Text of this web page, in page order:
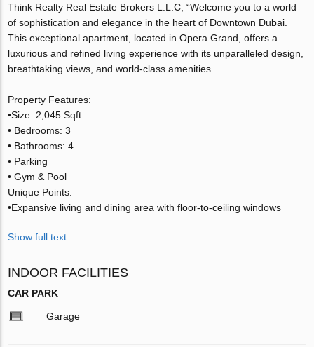
Think Realty Real Estate Brokers L.L.C, “Welcome you to a world
of sophistication and elegance in the heart of Downtown Dubai.
This exceptional apartment, located in Opera Grand, offers a
luxurious and refined living experience with its unparalleled design,
breathtaking views, and world-class amenities.
Property Features:
•Size: 2,045 Sqft
• Bedrooms: 3
• Bathrooms: 4
• Parking
• Gym & Pool
Unique Points:
•Expansive living and dining area with floor-to-ceiling windows
Show full text
INDOOR FACILITIES
CAR PARK
Garage